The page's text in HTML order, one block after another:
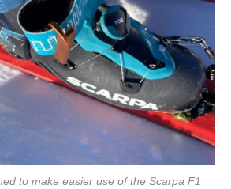
to make easier use of the Scarpa F1